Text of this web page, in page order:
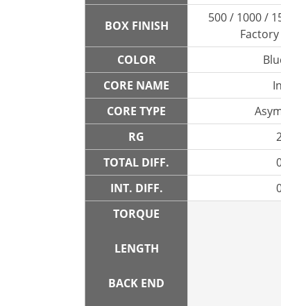
BOX FINISH
500 / 1000 /
COLOR
CORE NAME
CORE TYPE
RG
TOTAL DIFF.
INT. DIFF.
TORQUE
LENGTH
BACK END